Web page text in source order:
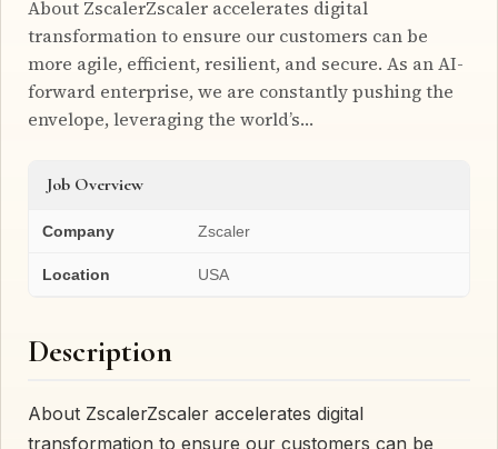
About ZscalerZscaler accelerates digital
transformation to ensure our customers can be
more agile, efficient, resilient, and secure. As an AI-
forward enterprise, we are constantly pushing the
envelope, leveraging the world’s…
Job Overview
Company Zscaler
Location USA
Description
About ZscalerZscaler accelerates digital
transformation to ensure our customers can be